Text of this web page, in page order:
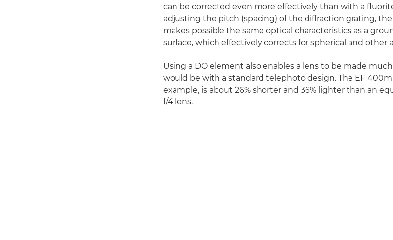
can be corrected even more effectively than with a
adjusting the pitch (spacing) of the diffraction grating,
makes possible the same optical characteristics as a
surface, which effectively corrects for spherical and other
Using a DO element also enables a lens to be made
would be with a standard telephoto design. The EF
example, is about 26% shorter and 36% lighter than an
f/4 lens.